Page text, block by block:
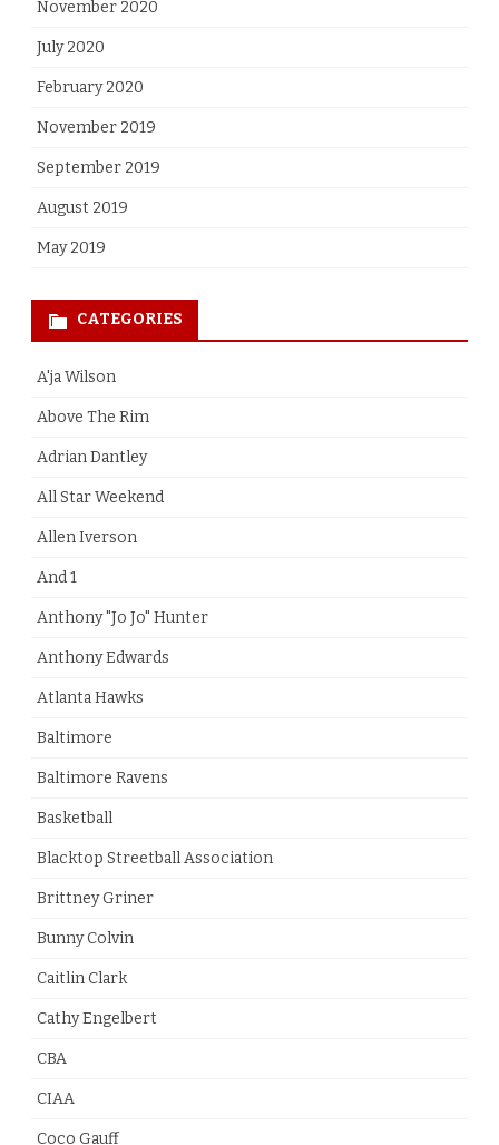
November 2020
July 2020
February 2020
November 2019
September 2019
August 2019
May 2019
CATEGORIES
A'ja Wilson
Above The Rim
Adrian Dantley
All Star Weekend
Allen Iverson
And 1
Anthony "Jo Jo" Hunter
Anthony Edwards
Atlanta Hawks
Baltimore
Baltimore Ravens
Basketball
Blacktop Streetball Association
Brittney Griner
Bunny Colvin
Caitlin Clark
Cathy Engelbert
CBA
CIAA
Coco Gauff